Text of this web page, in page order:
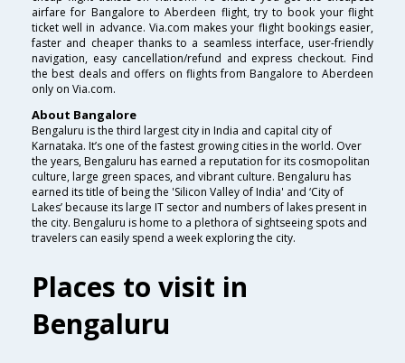
airfare for Bangalore to Aberdeen flight, try to book your flight
ticket well in advance. Via.com makes your flight bookings easier,
faster and cheaper thanks to a seamless interface, user-friendly
navigation, easy cancellation/refund and express checkout. Find
the best deals and offers on flights from Bangalore to Aberdeen
only on Via.com.
About Bangalore
Bengaluru is the third largest city in India and capital city of
Karnataka. It’s one of the fastest growing cities in the world. Over
the years, Bengaluru has earned a reputation for its cosmopolitan
culture, large green spaces, and vibrant culture. Bengaluru has
earned its title of being the 'Silicon Valley of India' and ‘City of
Lakes’ because its large IT sector and numbers of lakes present in
the city. Bengaluru is home to a plethora of sightseeing spots and
travelers can easily spend a week exploring the city.
Places to visit in
Bengaluru